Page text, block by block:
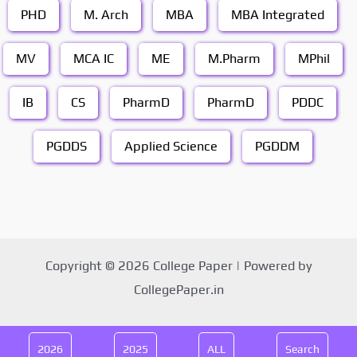
PHD M. Arch MBA MBA Integrated
MV MCA IC ME M.Pharm MPhil
IB CS PharmD PharmD PDDC
PGDDS Applied Science PGDDM
Copyright © 2026 College Paper | Powered by
CollegePaper.in
2026 2025 ALL Search